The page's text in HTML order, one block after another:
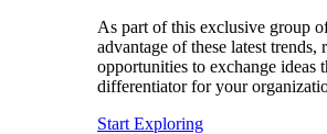
As part of this exclusive group
advantage of these latest trends,
opportunities to exchange ideas
differentiator for your
Start Exploring